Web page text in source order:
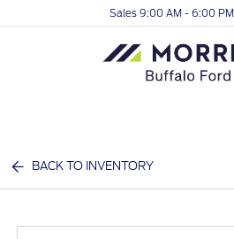
Sales 9:00 AM - 6:00 PM
BACK TO INVENTORY